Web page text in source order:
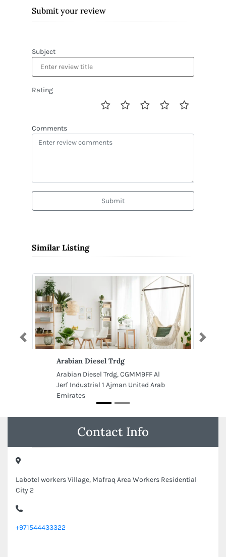
Submit your review
Subject
Rating
Comments
Submit
Similar Listing
Arabian Diesel Trdg
Arabian Diesel Trdg, CGMM9FF Al
Jerf Industrial 1 Ajman United Arab
Emirates
Previous Next
Contact Info
Labotel workers Village, Mafraq Area Workers Residential
City 2
+971544433322